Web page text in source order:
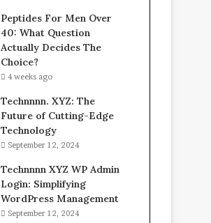
Peptides For Men Over
40: What Question
Actually Decides The
Choice?
4 weeks ago
Technnnn. XYZ: The
Future of Cutting-Edge
Technology
September 12, 2024
Technnnn XYZ WP Admin
Login: Simplifying
WordPress Management
September 12, 2024